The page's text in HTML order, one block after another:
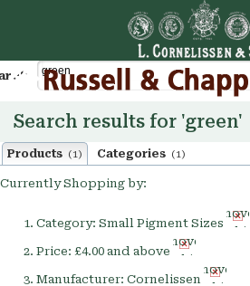
Cart
Search results for 'green'
Products (1) Categories (1)
Currently Shopping by:
Category: Small Pigment Sizes
Remove
This
Price: £4.00 and above
Remove
This
Item
Manufacturer: Cornelissen
Remove